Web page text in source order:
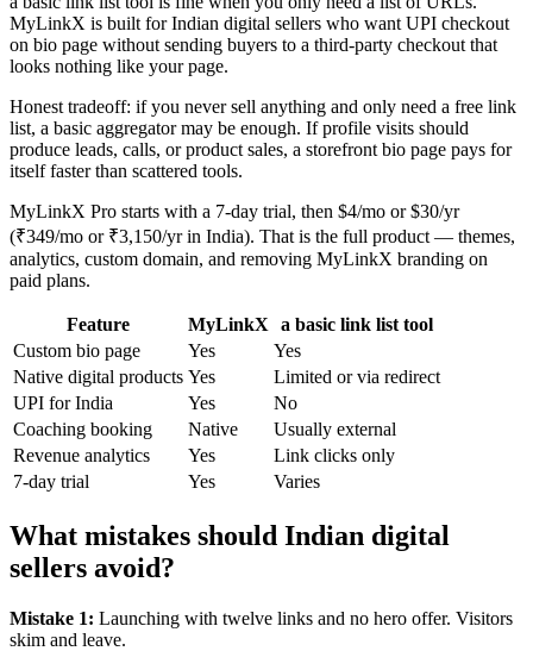
MyLinkX is built for Indian digital sellers who want UPI checkout
on bio page without sending buyers to a third-party checkout that
looks nothing like your page.
Honest tradeoff: if you never sell anything and only need a free link
list, a basic aggregator may be enough. If profile visits should
produce leads, calls, or product sales, a storefront bio page pays for
itself faster than scattered tools.
MyLinkX Pro starts with a 7-day trial, then $4/mo or $30/yr
(₹349/mo or ₹3,150/yr in India). That is the full product — themes,
analytics, custom domain, and removing MyLinkX branding on
paid plans.
Feature MyLinkX
a basic link list tool
Custom bio page
Yes
Yes
Native digital products Yes
Limited or via redirect
UPI for India
Yes
No
Coaching booking
Native
Usually external
Revenue analytics
Yes
Link clicks only
7-day trial
Yes Varies
What mistakes should Indian digital
sellers avoid?
Mistake 1: Launching with twelve links and no hero offer. Visitors
skim and leave.